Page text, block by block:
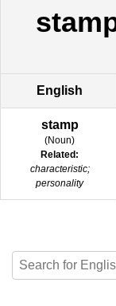
English
stamp
(Noun)
Related:
characteristic;
personality